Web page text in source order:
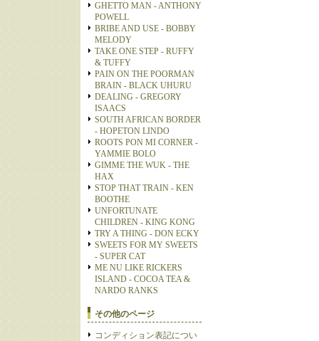
GHETTO MAN - ANTHONY
POWELL
BRIBE AND USE - BOBBY
MELODY
TAKE ONE STEP - RUFFY
& TUFFY
PAIN ON THE POORMAN
BRAIN - BLACK UHURU
DEALING - GREGORY
ISAACS
SOUTH AFRICAN BORDER
- HOPETON LINDO
ROOTS PON MI CORNER -
YAMMIE BOLO
GIMME THE WUK - THE
HAX
STOP THAT TRAIN - KEN
BOOTHE
UNFORTUNATE
CHILDREN - KING KONG
TRY A THING - DON ECKY
SWEETS FOR MY SWEETS
- SUPER CAT
ME NU LIKE RICKERS
ISLAND - COCOA TEA &
NARDO RANKS
その他のページ
コンディション表記につい